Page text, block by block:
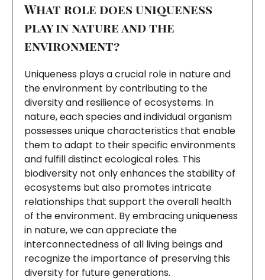
What role does uniqueness
play in nature and the
environment?
Uniqueness plays a crucial role in nature and
the environment by contributing to the
diversity and resilience of ecosystems. In
nature, each species and individual organism
possesses unique characteristics that enable
them to adapt to their specific environments
and fulfill distinct ecological roles. This
biodiversity not only enhances the stability of
ecosystems but also promotes intricate
relationships that support the overall health
of the environment. By embracing uniqueness
in nature, we can appreciate the
interconnectedness of all living beings and
recognize the importance of preserving this
diversity for future generations.